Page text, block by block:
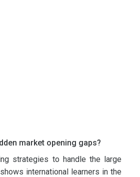
market opening gaps?
strategies to handle the large
international learners in the